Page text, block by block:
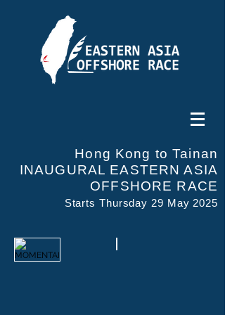
Hong Kong to Tainan
INAUGURAL EASTERN ASIA
OFFSHORE RACE
Starts Thursday 29 May 2025
MOMENTAI